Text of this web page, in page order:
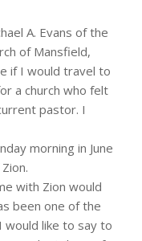
A. Evans of the
of Mansfield,
if I would travel to
a church who felt
pastor. I
morning in June
with Zion would
been one of the
like to say to